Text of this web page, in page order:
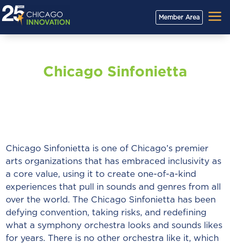
Member Area a
Chicago Sinfonietta
Chicago Sinfonietta is one of Chicago’s premier
arts organizations that has embraced inclusivity as
a core value, using it to create one-of-a-kind
experiences that pull in sounds and genres from all
over the world. The Chicago Sinfonietta has been
defying convention, taking risks, and redefining
what a symphony orchestra looks and sounds likes
for years. There is no other orchestra like it, which